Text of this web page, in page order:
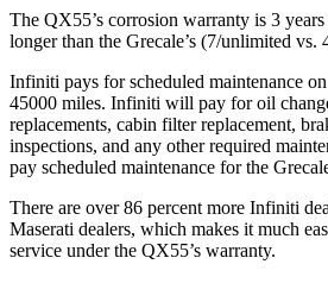
The QX55’s corrosion warranty is 3
longer than the Grecale’s (7/unlimited vs.
Infiniti pays for scheduled maintenance
45000 miles. Infiniti will pay for oil
replacements, cabin filter replacement,
inspections, and any other required
pay scheduled maintenance for the
There are over 86 percent more Infiniti
Maserati dealers, which makes it much
service under the QX55’s warranty.